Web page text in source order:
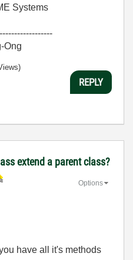
Systems
Ong
REPLY
extend a parent class?
Options
have all it's methods